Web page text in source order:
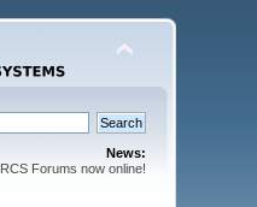
News:
RCS Forums now online!